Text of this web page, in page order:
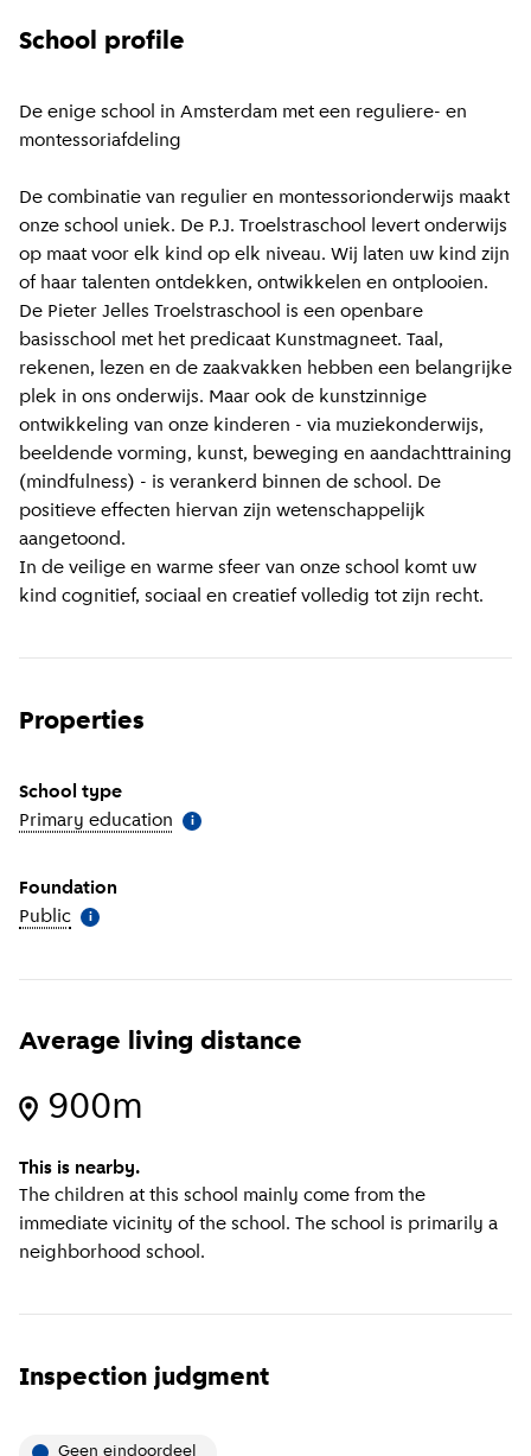
School profile
De enige school in Amsterdam met een reguliere- en
montessoriafdeling
De combinatie van regulier en montessorionderwijs maakt
onze school uniek. De P.J. Troelstraschool levert onderwijs
op maat voor elk kind op elk niveau. Wij laten uw kind zijn
of haar talenten ontdekken, ontwikkelen en ontplooien.
De Pieter Jelles Troelstraschool is een openbare
basisschool met het predicaat Kunstmagneet. Taal,
rekenen, lezen en de zaakvakken hebben een belangrijke
plek in ons onderwijs. Maar ook de kunstzinnige
ontwikkeling van onze kinderen - via muziekonderwijs,
beeldende vorming, kunst, beweging en aandachttraining
(mindfulness) - is verankerd binnen de school. De
positieve effecten hiervan zijn wetenschappelijk
aangetoond.
In de veilige en warme sfeer van onze school komt uw
kind cognitief, sociaal en creatief volledig tot zijn recht.
Properties
School type
Primary education More information
i
Foundation
Public More information
i
Average living distance
900m
This is nearby.
The children at this school mainly come from the
immediate vicinity of the school. The school is primarily a
neighborhood school.
Inspection judgment
Geen eindoordeel